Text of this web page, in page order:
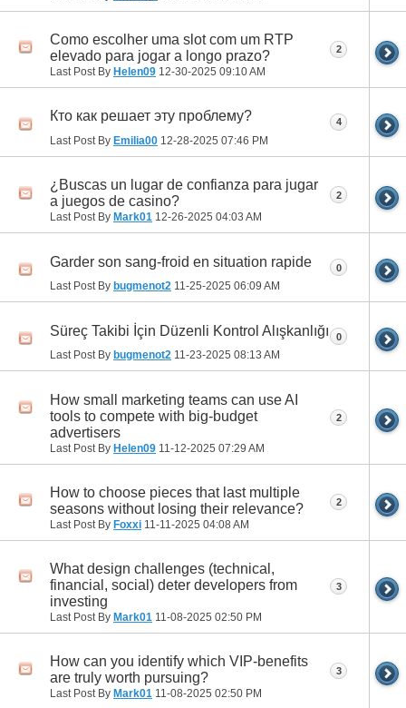
Como escolher uma slot com um RTP
elevado para jogar a longo prazo?
Last Post By Helen09 12-30-2025 09:10 AM
2
Кто как решает эту проблему?
Last Post By Emilia00 12-28-2025 07:46 PM
4
¿Buscas un lugar de confianza para jugar
a juegos de casino?
Last Post By Mark01 12-26-2025 04:03 AM
2
Garder son sang-froid en situation rapide
Last Post By bugmenot2 11-25-2025 06:09 AM
0
Süreç Takibi İçin Düzenli Kontrol Alışkanlığı
Last Post By bugmenot2 11-23-2025 08:13 AM
0
How small marketing teams can use AI
tools to compete with big-budget
advertisers
Last Post By Helen09 11-12-2025 07:29 AM
2
How to choose pieces that last multiple
seasons without losing their relevance?
Last Post By Foxxi 11-11-2025 04:08 AM
2
What design challenges (technical,
financial, social) deter developers from
investing
Last Post By Mark01 11-08-2025 02:50 PM
3
How can you identify which VIP‑benefits
are truly worth pursuing?
Last Post By Mark01 11-08-2025 02:50 PM
3